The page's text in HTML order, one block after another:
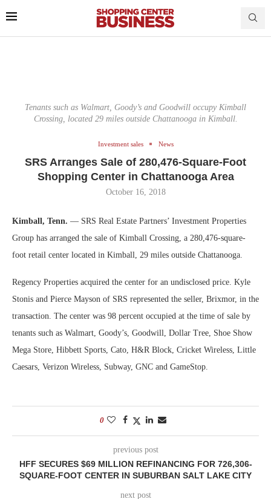
Tenants such as Walmart, Goody’s and Goodwill occupy Kimball
Crossing, located 29 miles outside Chattanooga in Kimball.
Investment sales News
SRS Arranges Sale of 280,476-Square-Foot
Shopping Center in Chattanooga Area
October 16, 2018
Kimball, Tenn. — SRS Real Estate Partners’ Investment Properties
Group has arranged the sale of Kimball Crossing, a 280,476-square-
foot retail center located in Kimball, 29 miles outside Chattanooga.
Regency Properties acquired the center for an undisclosed price. Kyle
Stonis and Pierce Mayson of SRS represented the seller, Brixmor, in the
transaction. The center was 98 percent occupied at the time of sale by
tenants such as Walmart, Goody’s, Goodwill, Dollar Tree, Shoe Show
Mega Store, Hibbett Sports, Cato, H&R Block, Cricket Wireless, Little
Caesars, Verizon Wireless, Subway, GNC and GameStop.
0
previous post
HFF SECURES $69 MILLION REFINANCING FOR 726,306-
SQUARE-FOOT CENTER IN SUBURBAN SALT LAKE CITY
next post